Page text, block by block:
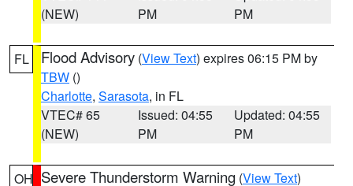
(NEW)
PM
PM
FL Flood Advisory (View Text) expires 06:15 PM by
TBW ()
Charlotte, Sarasota, in FL
VTEC# 65
(NEW)
Issued: 04:55
PM
Updated: 04:55
PM
OH Severe Thunderstorm Warning (View Text)